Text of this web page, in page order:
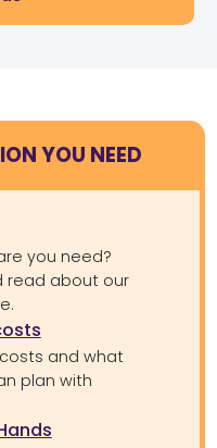
YOU NEED
you need?
read about our
and what
plan with